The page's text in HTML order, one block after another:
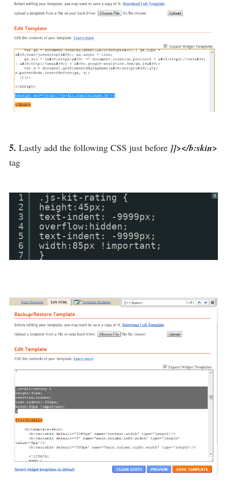
5. Lastly add the following CSS just before ]]></b:skin>
tag
?
1
2
3
4
5
6
7
.js-kit-rating {
height:45px;
text-indent: -9999px;
overflow:hidden;
text-indent: -9999px;
width:85px !important;
}